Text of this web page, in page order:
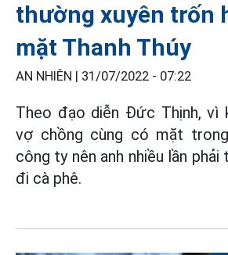
thường xuyên trốn
mặt Thanh Thúy
AN NHIÊN | 31/07/2022 - 07:22
Theo đạo diễn Đức Thịnh, vì
vợ chồng cùng có mặt
công ty nên anh nhiều lần phải
đi cà phê.